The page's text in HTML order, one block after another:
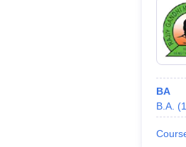
BA
B.A. (1